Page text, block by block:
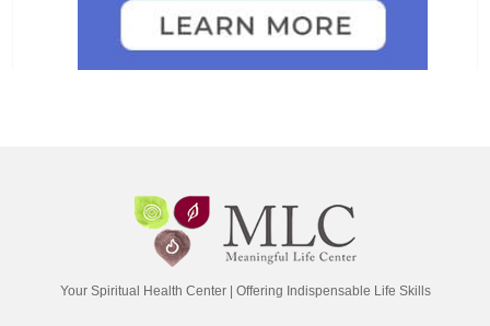
Your Spiritual Health Center | Offering Indispensable Life Skills